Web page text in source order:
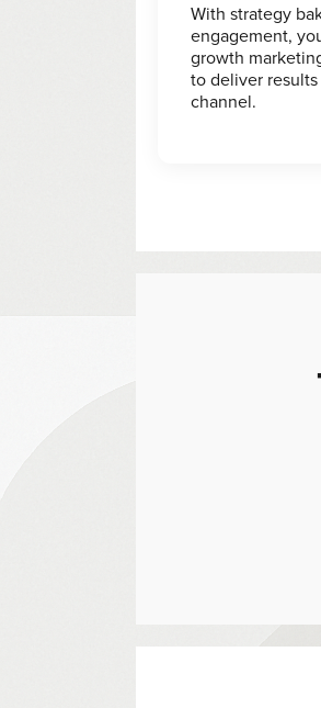
With strategy
engagement,
growth
to deliver
channel.